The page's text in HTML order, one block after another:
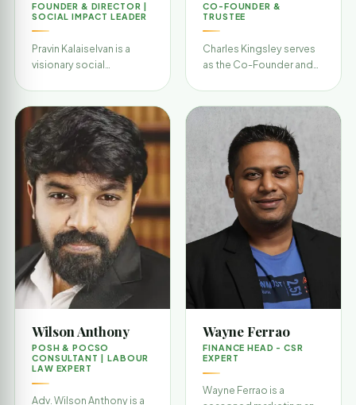
FOUNDER & DIRECTOR |
SOCIAL IMPACT LEADER
Pravin Kalaiselvan is a
visionary social
SaveThem India
Foundation…
CO-FOUNDER &
TRUSTEE
Charles Kingsley serves
as the Co-Founder and
organization’s strate…
Wilson Anthony
POSH & POCSO
CONSULTANT | LABOUR
LAW EXPERT
Adv. Wilson Anthony is a
Wayne Ferrao
FINANCE HEAD - CSR
EXPERT
Wayne Ferrao is a